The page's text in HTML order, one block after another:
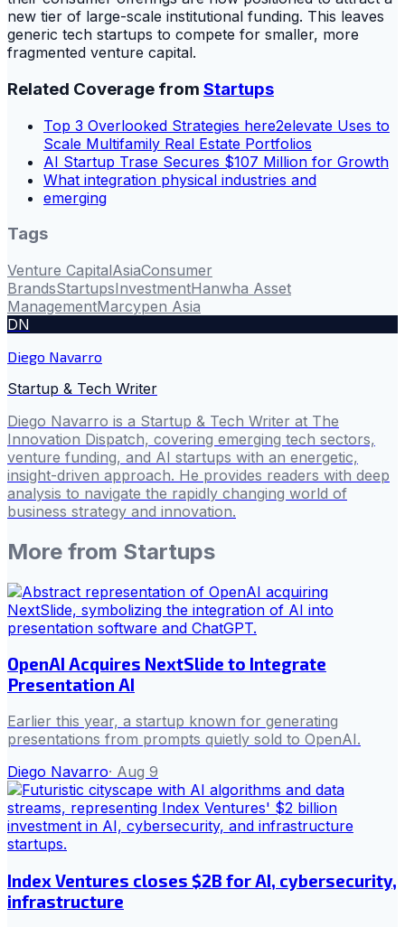
new tier of large-scale institutional funding. This leaves
generic tech startups to compete for smaller, more
fragmented venture capital.
Related Coverage from Startups
Top 3 Overlooked Strategies here2elevate Uses to
Scale Multifamily Real Estate Portfolios
AI Startup Trase Secures $107 Million for Growth
What integration physical industries and
emerging
Tags
Venture CapitalAsiaConsumer
BrandsStartupsInvestmentHanwha Asset
ManagementMarcypen Asia
DN
Diego Navarro
Startup & Tech Writer
Diego Navarro is a Startup & Tech Writer at The
Innovation Dispatch, covering emerging tech sectors,
venture funding, and AI startups with an energetic,
insight-driven approach. He provides readers with deep
analysis to navigate the rapidly changing world of
business strategy and innovation.
More from Startups
OpenAI Acquires NextSlide to Integrate
Presentation AI
Earlier this year, a startup known for generating
presentations from prompts quietly sold to OpenAI.
Diego Navarro· Aug 9
Index Ventures closes $2B for AI, cybersecurity,
infrastructure